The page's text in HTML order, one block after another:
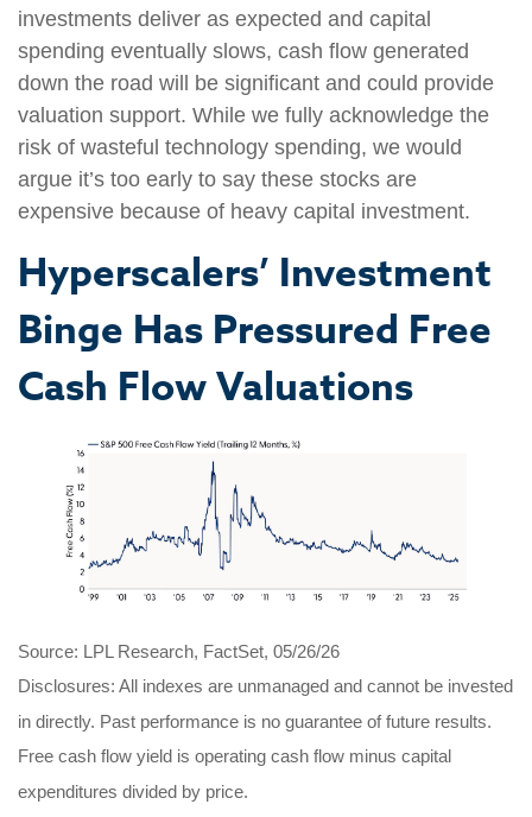
investments deliver as expected and capital
spending eventually slows, cash flow generated
down the road will be significant and could provide
valuation support. While we fully acknowledge the
risk of wasteful technology spending, we would
argue it’s too early to say these stocks are
expensive because of heavy capital investment.
Hyperscalers’ Investment
Binge Has Pressured Free
Cash Flow Valuations
Source: LPL Research, FactSet, 05/26/26
Disclosures: All indexes are unmanaged and cannot be invested
in directly. Past performance is no guarantee of future results.
Free cash flow yield is operating cash flow minus capital
expenditures divided by price.